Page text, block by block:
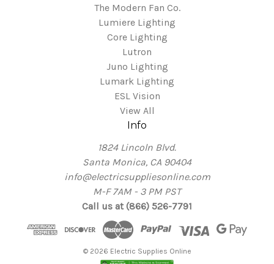
The Modern Fan Co.
Lumiere Lighting
Core Lighting
Lutron
Juno Lighting
Lumark Lighting
ESL Vision
View All
Info
1824 Lincoln Blvd.
Santa Monica, CA 90404
info@electricsuppliesonline.com
M-F 7AM - 3 PM PST
Call us at (866) 526-7791
© 2026 Electric Supplies Online